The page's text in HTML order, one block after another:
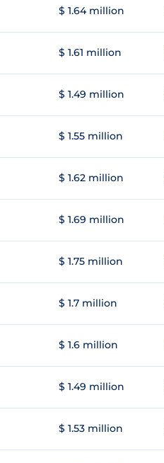
$ 1.64 million
$ 1.61 million
$ 1.49 million
$ 1.55 million
$ 1.62 million
$ 1.69 million
$ 1.75 million
$ 1.7 million
$ 1.6 million
$ 1.49 million
$ 1.53 million